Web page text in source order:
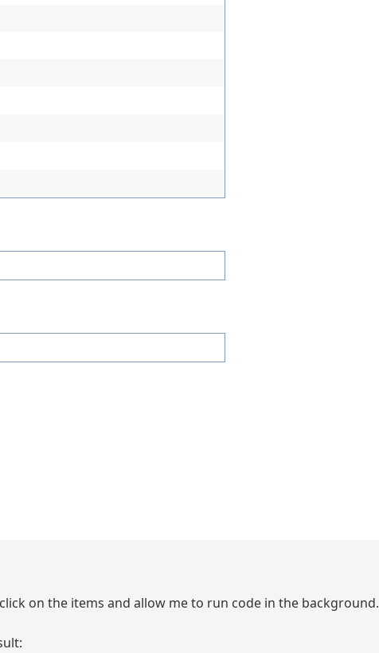
on the items and allow me to run code in the background.